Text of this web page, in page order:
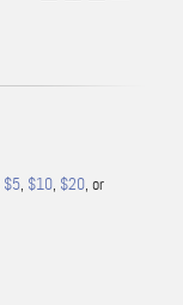
$5, $10, $20, or